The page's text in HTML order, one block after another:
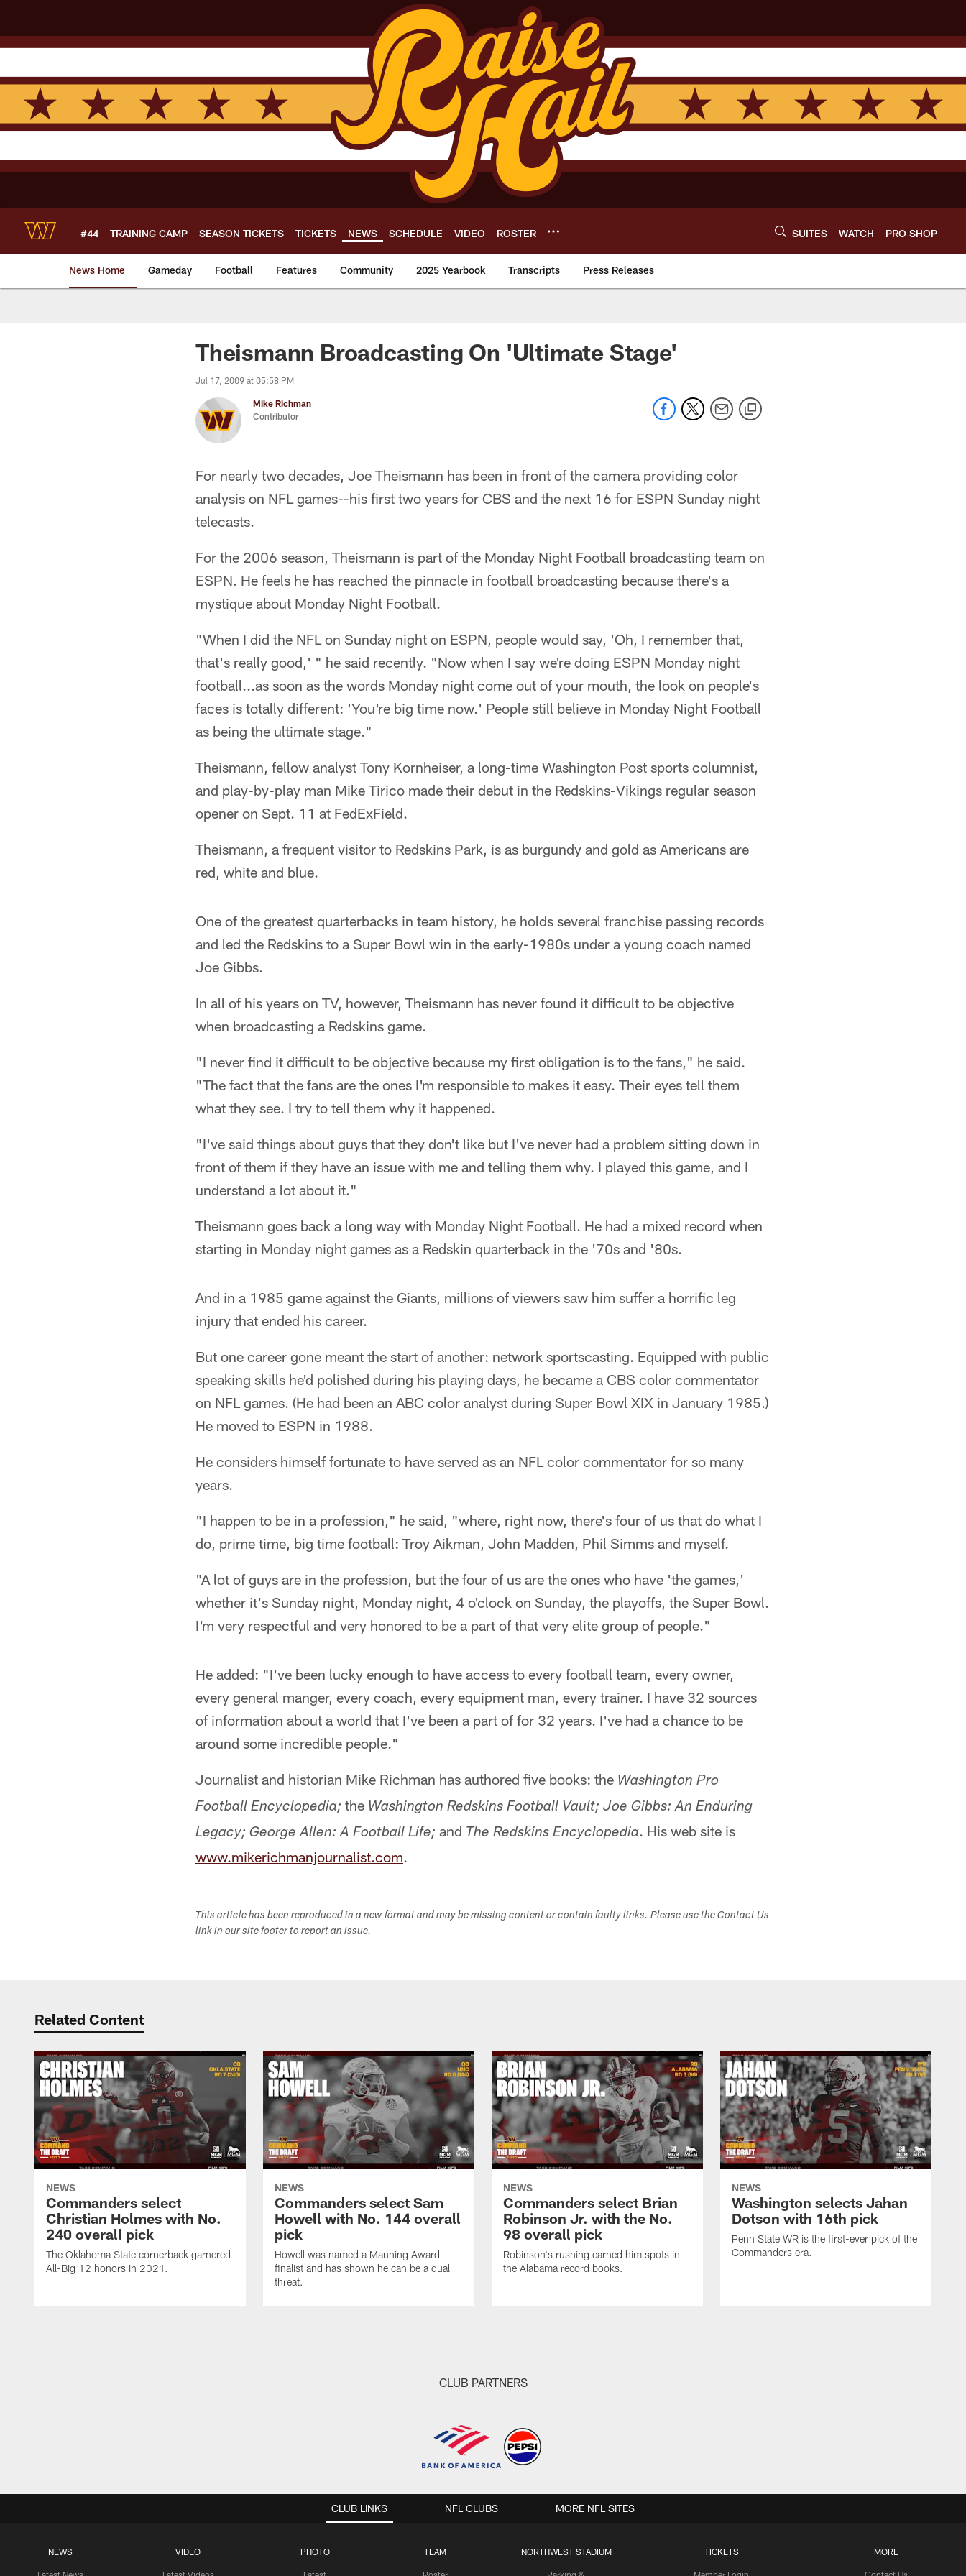
main
content
#44 TRAINING CAMP SEASON TICKETS TICKETS NEWS SCHEDULE VIDEO ROSTER SUITES WATCH PRO SHOP
News Home Gameday Football Features Community 2025 Yearbook Transcripts Press Releases
News | Washington Commanders - Commanders.com
Theismann Broadcasting On 'Ultimate Stage'
Jul 17, 2009 at 05:58 PM
Mike Richman
Contributor
For nearly two decades, Joe Theismann has been in front of the camera providing color
analysis on NFL games--his first two years for CBS and the next 16 for ESPN Sunday night
telecasts.
For the 2006 season, Theismann is part of the Monday Night Football broadcasting team on
ESPN. He feels he has reached the pinnacle in football broadcasting because there's a
mystique about Monday Night Football.
"When I did the NFL on Sunday night on ESPN, people would say, 'Oh, I remember that,
that's really good,' " he said recently. "Now when I say we're doing ESPN Monday night
football...as soon as the words Monday night come out of your mouth, the look on people's
faces is totally different: 'You're big time now.' People still believe in Monday Night Football
as being the ultimate stage."
Theismann, fellow analyst Tony Kornheiser, a long-time Washington Post sports columnist,
and play-by-play man Mike Tirico made their debut in the Redskins-Vikings regular season
opener on Sept. 11 at FedExField.
Theismann, a frequent visitor to Redskins Park, is as burgundy and gold as Americans are
red, white and blue.
One of the greatest quarterbacks in team history, he holds several franchise passing records
and led the Redskins to a Super Bowl win in the early-1980s under a young coach named
Joe Gibbs.
In all of his years on TV, however, Theismann has never found it difficult to be objective
when broadcasting a Redskins game.
"I never find it difficult to be objective because my first obligation is to the fans," he said.
"The fact that the fans are the ones I'm responsible to makes it easy. Their eyes tell them
what they see. I try to tell them why it happened.
"I've said things about guys that they don't like but I've never had a problem sitting down in
front of them if they have an issue with me and telling them why. I played this game, and I
understand a lot about it."
Theismann goes back a long way with Monday Night Football. He had a mixed record when
starting in Monday night games as a Redskin quarterback in the '70s and '80s.
And in a 1985 game against the Giants, millions of viewers saw him suffer a horrific leg
injury that ended his career.
But one career gone meant the start of another: network sportscasting. Equipped with public
speaking skills he'd polished during his playing days, he became a CBS color commentator
on NFL games. (He had been an ABC color analyst during Super Bowl XIX in January 1985.)
He moved to ESPN in 1988.
He considers himself fortunate to have served as an NFL color commentator for so many
years.
"I happen to be in a profession," he said, "where, right now, there's four of us that do what I
do, prime time, big time football: Troy Aikman, John Madden, Phil Simms and myself.
"A lot of guys are in the profession, but the four of us are the ones who have 'the games,'
whether it's Sunday night, Monday night, 4 o'clock on Sunday, the playoffs, the Super Bowl.
I'm very respectful and very honored to be a part of that very elite group of people."
He added: "I've been lucky enough to have access to every football team, every owner,
every general manger, every coach, every equipment man, every trainer. I have 32 sources
of information about a world that I've been a part of for 32 years. I've had a chance to be
around some incredible people."
Journalist and historian Mike Richman has authored five books: the Washington Pro
Football Encyclopedia; the Washington Redskins Football Vault; Joe Gibbs: An Enduring
Legacy; George Allen: A Football Life; and The Redskins Encyclopedia. His web site is
www.mikerichmanjournalist.com.
This article has been reproduced in a new format and may be missing content or contain faulty links. Please use the Contact Us
link in our site footer to report an issue.
Related Content
NEWS
Commanders select
Christian Holmes with No.
240 overall pick
The Oklahoma State cornerback garnered
All-Big 12 honors in 2021.
NEWS
Commanders select Sam
Howell with No. 144 overall
pick
Howell was named a Manning Award
finalist and has shown he can be a dual
threat.
NEWS
Commanders select Brian
Robinson Jr. with the No.
98 overall pick
Robinson's rushing earned him spots in
the Alabama record books.
NEWS
Washington selects Jahan
Dotson with 16th pick
Penn State WR is the first-ever pick of the
Commanders era.
CLUB PARTNERS
CLUB LINKS
NEWS VIDEO PHOTO TEAM NORTHWEST STADIUM TICKETS MORE
NFL CLUBS MORE NFL SITES